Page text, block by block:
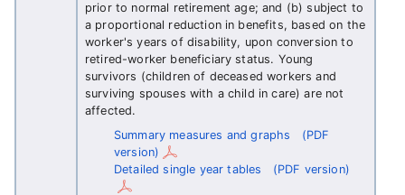
prior to normal retirement age; and (b) subject to
a proportional reduction in benefits, based on the
worker's years of disability, upon conversion to
retired-worker beneficiary status. Young
survivors (children of deceased workers and
surviving spouses with a child in care) are not
affected.
Summary measures and graphs
(PDF
version)
Detailed single year tables
(PDF version)